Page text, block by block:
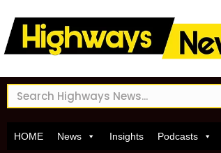
HOME News Insights Podcasts